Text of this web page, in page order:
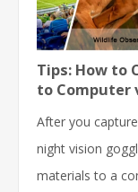
Tips: How to
to Computer
After you
night vision
materials to a